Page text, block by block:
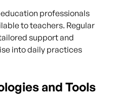
professionals
to teachers. Regular
support and
into daily practices
and Tools